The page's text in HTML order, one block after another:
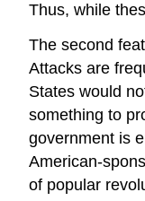
Thus, while
The second
Attacks are
States would
something to
government is
American-
of popular